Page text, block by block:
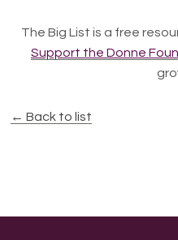
The Big List is a free
Support the Donne
← Back to list